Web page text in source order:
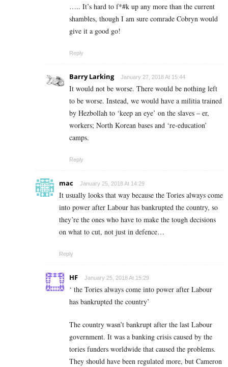
….. It’s hard to f*#k up any more than the current
shambles, though I am sure comrade Cobryn would
give it a good go!
Reply
Barry Larking January 27, 2018 At 15:44
It would not be worse. There would be nothing left
to be worse. Instead, we would have a militia trained
by Hezbollah to ‘keep an eye’ on the slaves – er,
workers; North Korean bases and ‘re-education’
camps.
Reply
mac January 25, 2018 At 14:29
It usually looks that way because the Tories always come
into power after Labour has bankrupted the country, so
they’re the ones who have to make the tough decisions
on what to cut, not just in defence…
Reply
HF January 25, 2018 At 15:29
‘ the Tories always come into power after Labour
has bankrupted the country’
The country wasn’t bankrupt after the last Labour
government. It was a banking crisis caused by the
tories funders worldwide that caused the problems.
They should have been regulated more, but Cameron